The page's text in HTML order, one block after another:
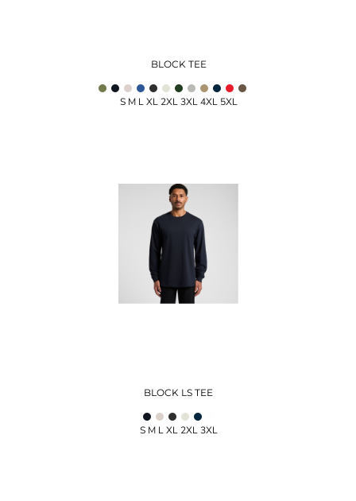
BLOCK TEE
S M L XL 2XL 3XL 4XL 5XL
BLOCK LS TEE
S M L XL 2XL 3XL